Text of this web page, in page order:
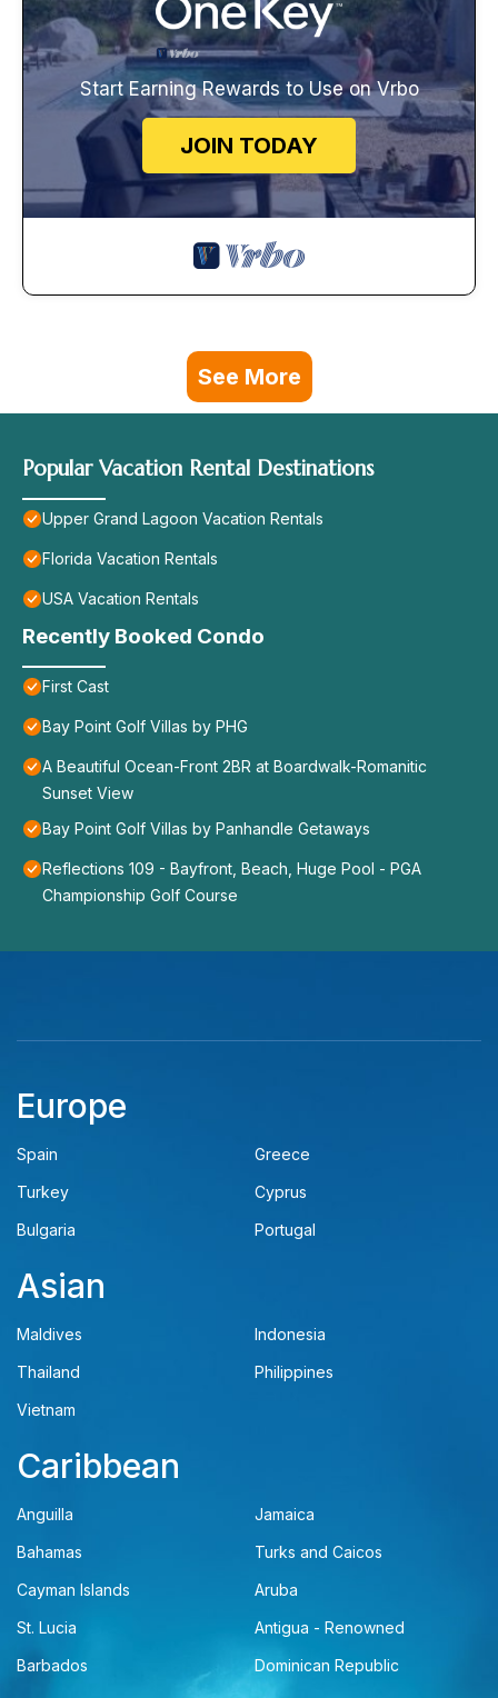
Start Earning Rewards to Use on Vrbo
JOIN TODAY
See More
Popular Vacation Rental Destinations
Upper Grand Lagoon Vacation Rentals
Florida Vacation Rentals
USA Vacation Rentals
Recently Booked Condo
First Cast
Bay Point Golf Villas by PHG
A Beautiful Ocean-Front 2BR at Boardwalk-Romanitic
Sunset View
Bay Point Golf Villas by Panhandle Getaways
Reflections 109 - Bayfront, Beach, Huge Pool - PGA
Championship Golf Course
Europe
Spain
Greece
Turkey
Cyprus
Bulgaria
Portugal
Asian
Maldives
Indonesia
Thailand
Philippines
Vietnam
Caribbean
Anguilla
Jamaica
Bahamas
Turks and Caicos
Cayman Islands
Aruba
St. Lucia
Antigua - Renowned
Barbados
Dominican Republic